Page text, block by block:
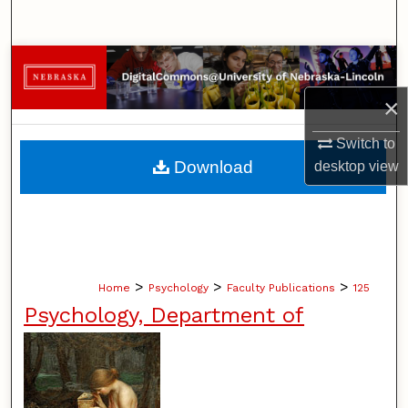
×
Switch to
desktopview
Browse Collections
My Account
About
Home > Psychology > Faculty Publications > 125
Psychology, Department of
Download